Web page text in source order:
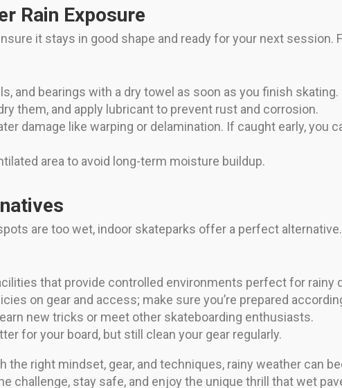
Rain Exposure
it stays in good shape and ready for your next session.
and bearings with a dry towel as soon as you finish skating.
them, and apply lubricant to prevent rust and corrosion.
damage like warping or delamination. If caught early, you
area to avoid long-term moisture buildup.
are too wet, indoor skateparks offer a perfect alternative.
that provide controlled environments perfect for rainy
on gear and access; make sure you’re prepared
new tricks or meet other skateboarding enthusiasts.
for your board, but still clean your gear regularly.
the right mindset, gear, and techniques, rainy weather can
challenge, stay safe, and enjoy the unique thrill that wet